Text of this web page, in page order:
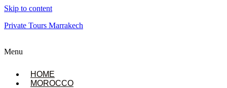
Skip to content
Private Tours Marrakech
Menu
HOME
MOROCCO